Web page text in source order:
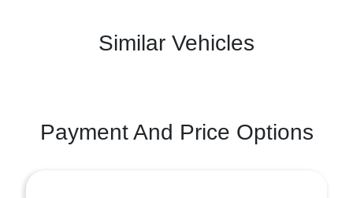
Similar Vehicles
Payment And Price Options